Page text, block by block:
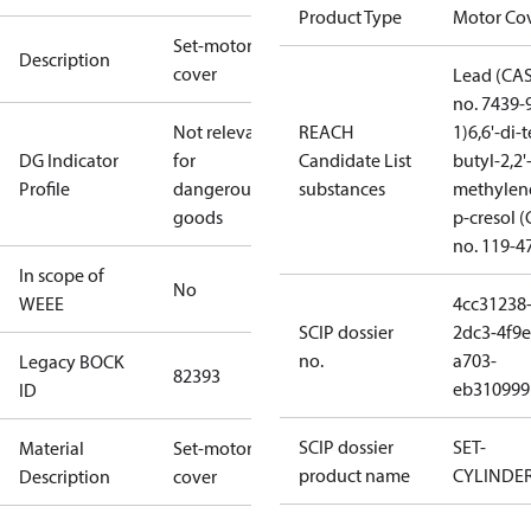
Description
Set-motor
cover
DG Indicator
Profile
Not relevant
for
dangerous
goods
In scope of
WEEE
No
Legacy BOCK
ID
82393
Material
Description
Set-motor
cover
Product Type Motor
REACH
Candidate List
substances
Lead
no. 7439-
1)6,6'-di-
butyl-2,2'-
p-cresol
no. 119-
SCIP dossier
no.
4cc31238-
2dc3-
a703-
SCIP dossier
product name
SET-